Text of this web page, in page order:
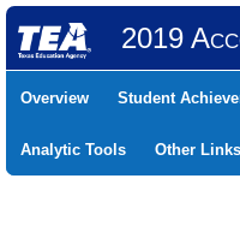
2019
Overview Student
Analytic Tools Other Links